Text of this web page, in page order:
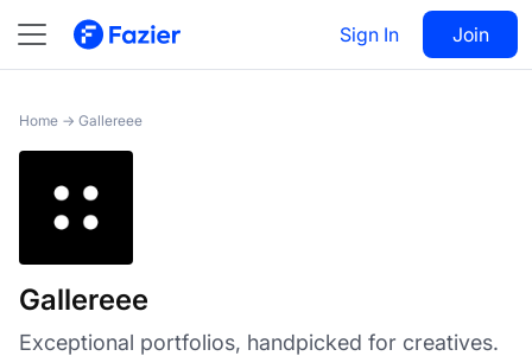
Sign In Join
Gallereee Visit 26
Home → Gallereee
Gallereee
Exceptional portfolios, handpicked for creatives.